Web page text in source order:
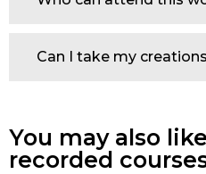
Can I take my
You may also
recorded